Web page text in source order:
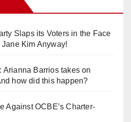
Slaps its Voters in the Face
Kim Anyway!
Arianna Barrios takes on
how did this happen?
Against OCBE’s Charter-